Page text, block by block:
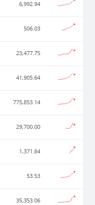
6,992.94
506.03
23,477.75
41,905.64
775,853.14
29,700.00
1,371.84
53.53
35,353.06